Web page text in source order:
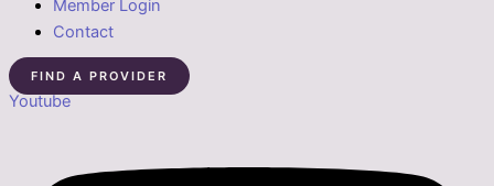
Member Login
Contact
FIND A PROVIDER
Youtube